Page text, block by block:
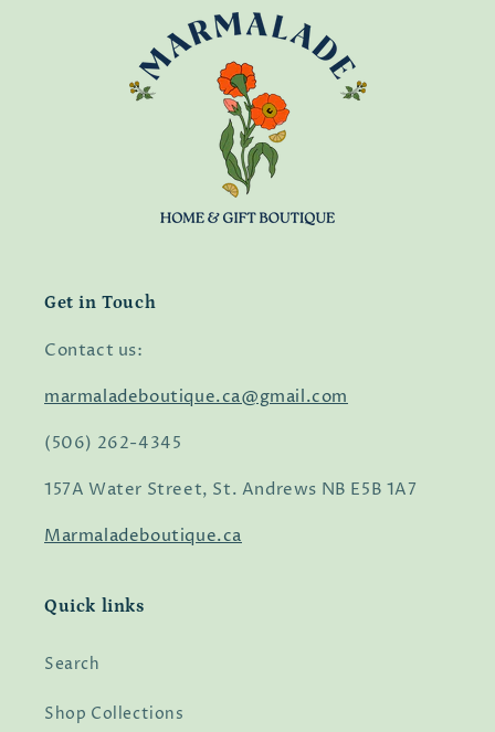
Get in Touch
Contact us:
marmaladeboutique.ca@gmail.com
(506) 262-4345
157A Water Street, St. Andrews NB E5B 1A7
Marmaladeboutique.ca
Quick links
Search
Shop Collections